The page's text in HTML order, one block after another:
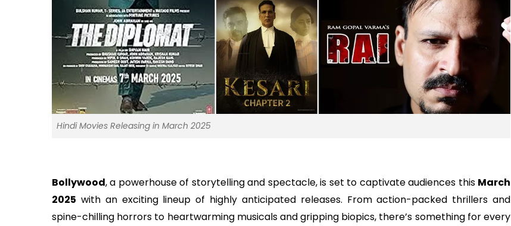
Hindi Movies Releasing in March 2025
Bollywood, a powerhouse of storytelling and spectacle, is set to captivate audiences this March
2025 with an exciting lineup of highly anticipated releases. From action-packed thrillers and
spine-chilling horrors to heartwarming musicals and gripping biopics, there’s something for every